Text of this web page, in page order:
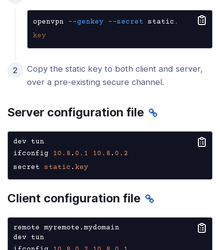
openvpn --genkey --secret static .
key
Copy the static key to both client and server,
over a pre-existing secure channel.
Server configuration file
dev tun
ifconfig 10.8 . 0.1 10.8 . 0.2
secret static . key
Client configuration file
remote myremote.mydomain
dev tun